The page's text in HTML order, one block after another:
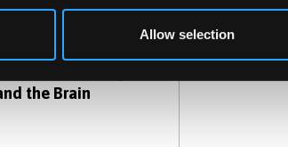
Allow selection
the Brain